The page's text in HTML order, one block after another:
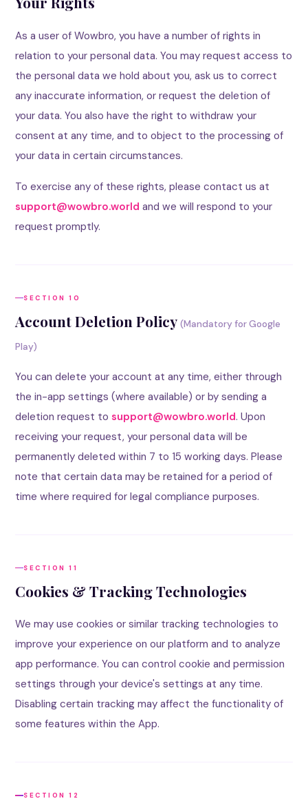
As a user of Wowbro, you have a number of rights in
relation to your personal data. You may request access to
the personal data we hold about you, ask us to correct
any inaccurate information, or request the deletion of
your data. You also have the right to withdraw your
consent at any time, and to object to the processing of
your data in certain circumstances.
To exercise any of these rights, please contact us at
support@wowbro.world and we will respond to your
request promptly.
SECTION 10
Account Deletion Policy(Mandatory for Google
Play)
You can delete your account at any time, either through
the in-app settings (where available) or by sending a
deletion request tosupport@wowbro.world. Upon
receiving your request, your personal data will be
permanently deleted within 7 to 15 working days. Please
note that certain data may be retained for a period of
time where required for legal compliance purposes.
SECTION 11
Cookies & Tracking Technologies
We may use cookies or similar tracking technologies to
improve your experience on our platform and to analyze
app performance. You can control cookie and permission
settings through your device's settings at any time.
Disabling certain tracking may affect the functionality of
some features within the App.
SECTION 12